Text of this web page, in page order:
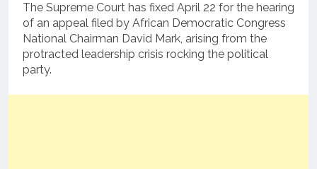
The Supreme Court has fixed April 22 for the hearing
of an appeal filed by African Democratic Congress
National Chairman David Mark, arising from the
protracted leadership crisis rocking the political
party.